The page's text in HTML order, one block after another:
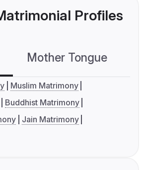
Profiles
Mother Tongue
Muslim Matrimony
Buddhist Matrimony
Jain Matrimony